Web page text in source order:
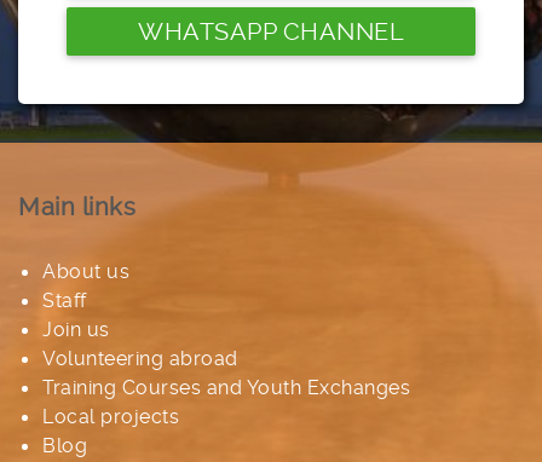
WHATSAPP CHANNEL
Main links
About us
Staff
Join us
Volunteering abroad
Training Courses and Youth Exchanges
Local projects
Blog